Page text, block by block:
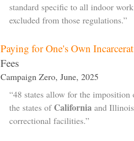
standard specific to all indoor
excluded from those regulations.”
Paying for One's Own
Fees
Campaign Zero, June, 2025
“48 states allow for the
the states of California and
correctional facilities.”